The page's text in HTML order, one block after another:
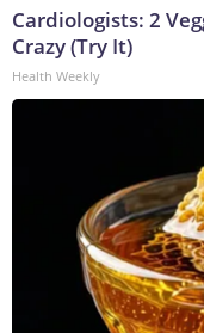
Cardiologists: 2
Crazy (Try It)
Health Weekly